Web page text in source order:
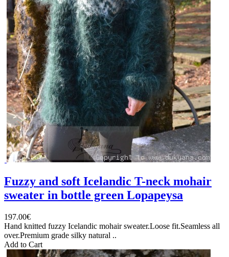
Fuzzy and soft Icelandic T-neck mohair
sweater in bottle green Lopapeysa
197.00€
Hand knitted fuzzy Icelandic mohair sweater.Loose fit.Seamless all
over.Premium grade silky natural ..
Add to Cart